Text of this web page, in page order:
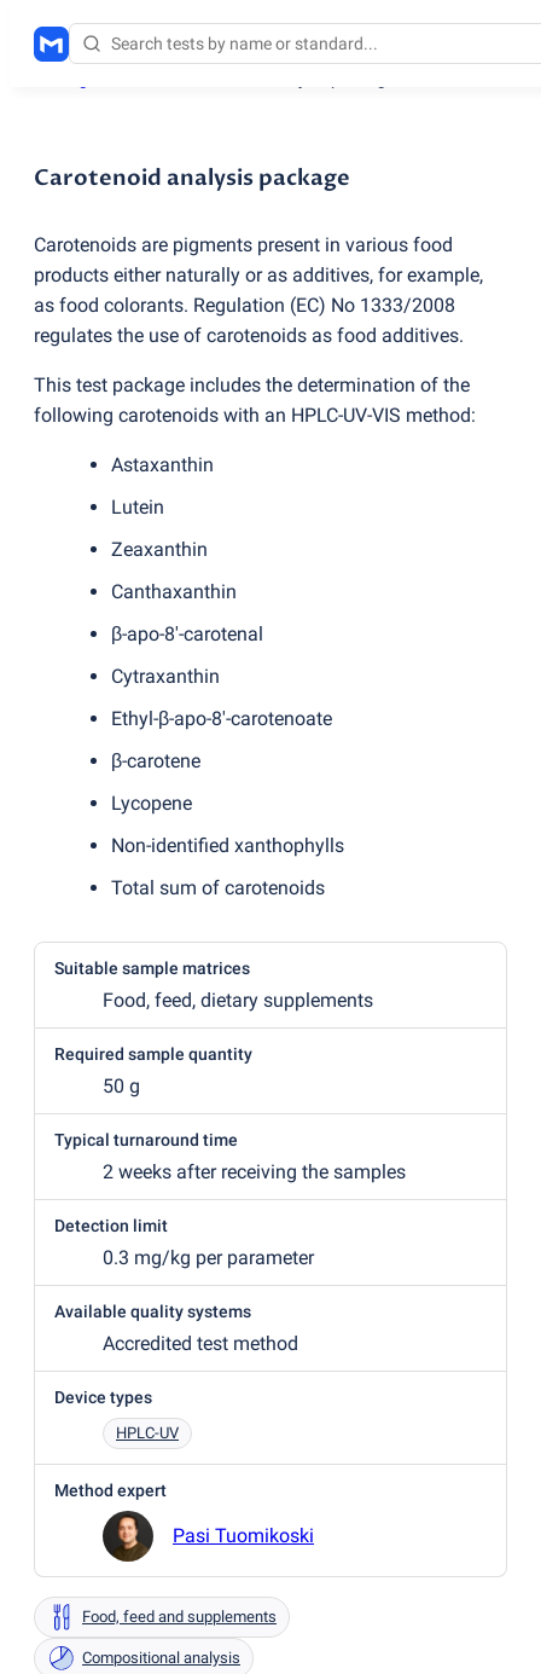
Carotenoid analysis package
Carotenoids are pigments present in various food
products either naturally or as additives, for example,
as food colorants. Regulation (EC) No 1333/2008
regulates the use of carotenoids as food additives.
This test package includes the determination of the
following carotenoids with an HPLC-UV-VIS method:
Astaxanthin
Lutein
Zeaxanthin
Canthaxanthin
β-apo-8'-carotenal
Cytraxanthin
Ethyl-β-apo-8'-carotenoate
β-carotene
Lycopene
Non-identified xanthophylls
Total sum of carotenoids
Suitable sample matrices
Food, feed, dietary supplements
Required sample quantity
50 g
Typical turnaround time
2 weeks after receiving the samples
Detection limit
0.3 mg/kg per parameter
Available quality systems
Accredited test method
Device types
HPLC-UV
Method expert
Pasi Tuomikoski
Food, feed and supplements
Compositional analysis